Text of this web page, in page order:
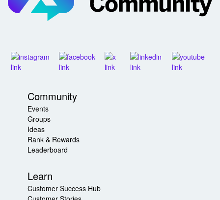
Community
Events
Groups
Ideas
Rank & Rewards
Leaderboard
Learn
Customer Success Hub